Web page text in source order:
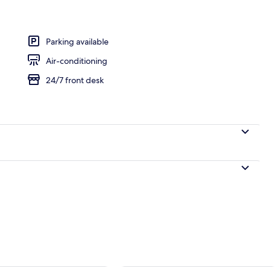
breakfast
Parking available
Air-conditioning
24/7 front desk